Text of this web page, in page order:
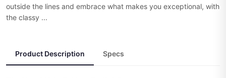
outside the lines and embrace what makes you exceptional, with
the classy ...
Product Description Specs